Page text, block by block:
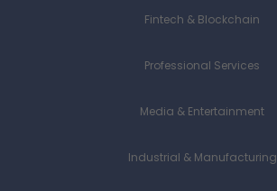
Fintech & Blockchain
Professional Services
Media & Entertainment
Industrial & Manufacturing